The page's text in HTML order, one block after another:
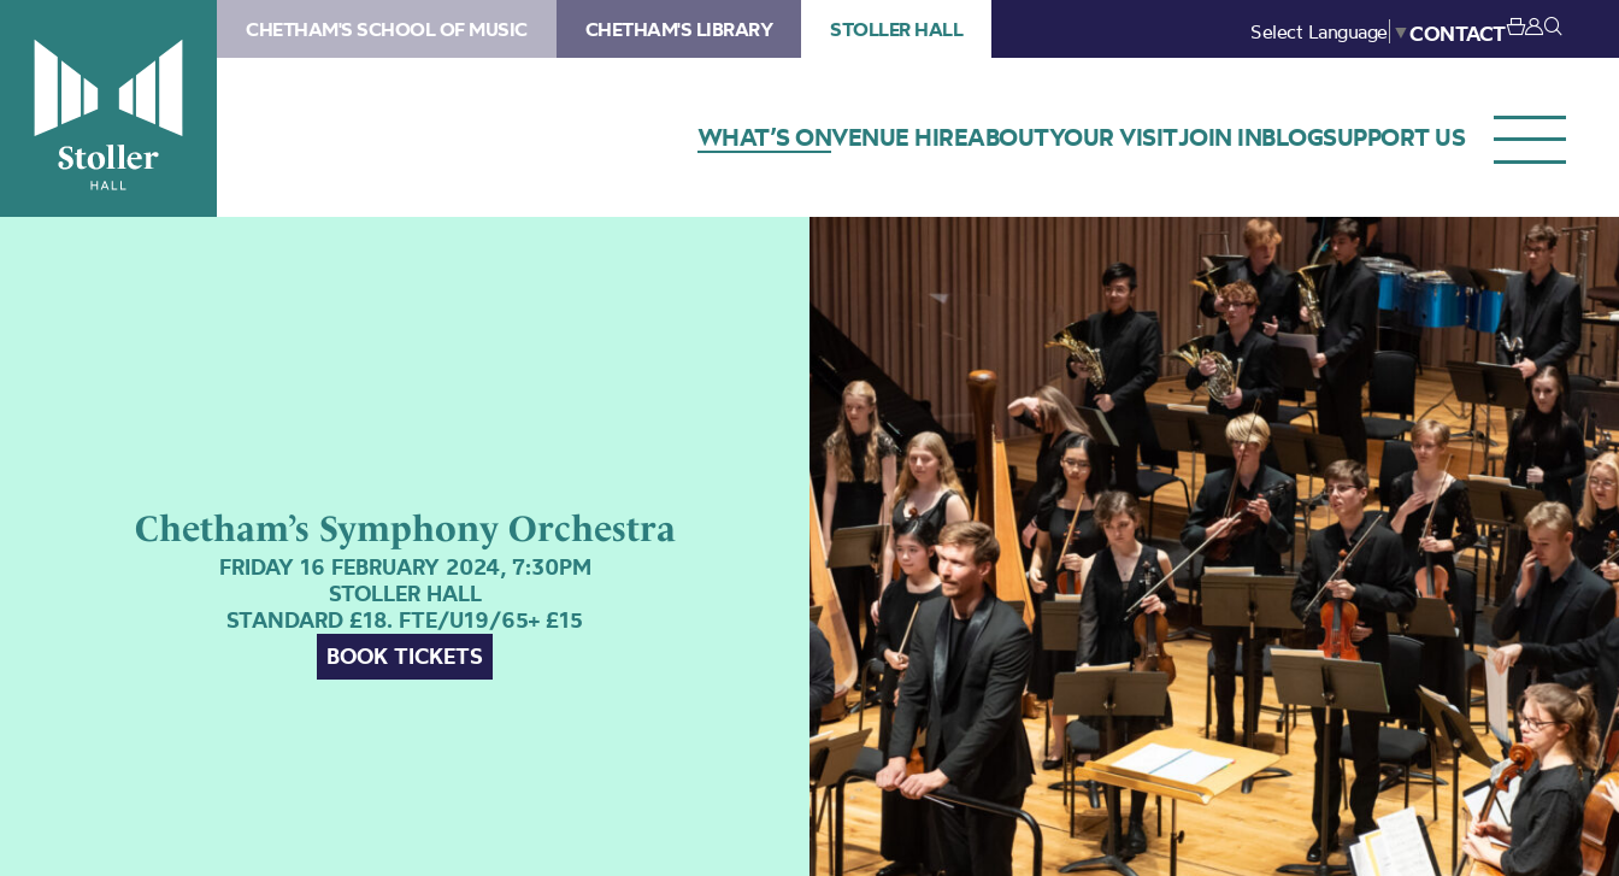
CHETHAM'S SCHOOL OF MUSIC CHETHAM'S LIBRARY STOLLER HALL Select Language ▼CONTACT
WHAT’S ONVENUE HIREABOUTYOUR VISITJOIN INBLOGSUPPORT US
Chetham’s Symphony Orchestra
FRIDAY 16 FEBRUARY 2024, 7:30PM
STOLLER HALL
STANDARD £18. FTE/U19/65+ £15
BOOK TICKETS